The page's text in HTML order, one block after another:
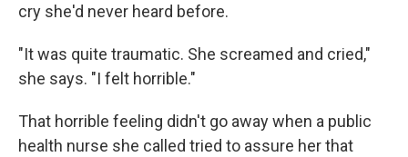
cry she'd never heard before.
"It was quite traumatic. She screamed and cried,"
she says. "I felt horrible."
That horrible feeling didn't go away when a public
health nurse she called tried to assure her that